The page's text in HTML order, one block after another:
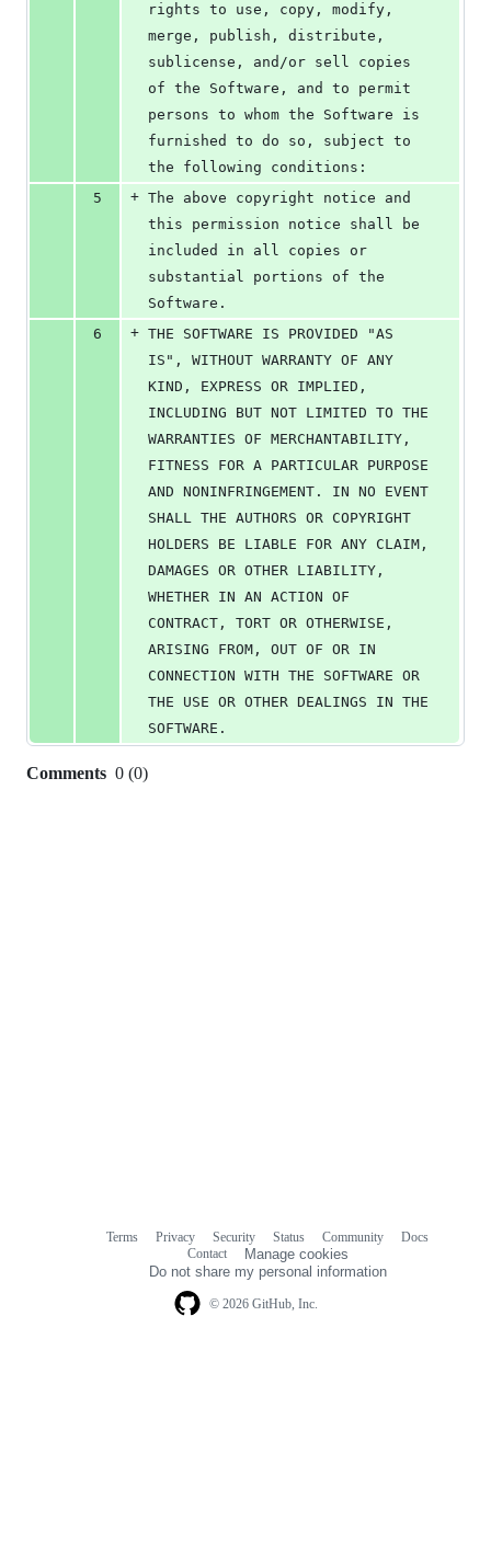
rights to use, copy, modify,
merge, publish, distribute,
sublicense, and/or sell copies
of the Software, and to permit
persons to whom the Software is
furnished to do so, subject to
the following conditions:
5
+ The above copyright notice and
this permission notice shall be
included in all copies or
substantial portions of the
Software.
6
+ THE SOFTWARE IS PROVIDED "AS
IS", WITHOUT WARRANTY OF ANY
KIND, EXPRESS OR IMPLIED,
INCLUDING BUT NOT LIMITED TO THE
WARRANTIES OF MERCHANTABILITY,
FITNESS FOR A PARTICULAR PURPOSE
AND NONINFRINGEMENT. IN NO EVENT
SHALL THE AUTHORS OR COPYRIGHT
HOLDERS BE LIABLE FOR ANY CLAIM,
DAMAGES OR OTHER LIABILITY,
WHETHER IN AN ACTION OF
CONTRACT, TORT OR OTHERWISE,
ARISING FROM, OUT OF OR IN
CONNECTION WITH THE SOFTWARE OR
THE USE OR OTHER DEALINGS IN THE
SOFTWARE.
Comments 0 (0)
© 2026 GitHub, Inc.
Terms Privacy Security Status Community
Docs
Contact
Manage cookies
Do not share my personal information